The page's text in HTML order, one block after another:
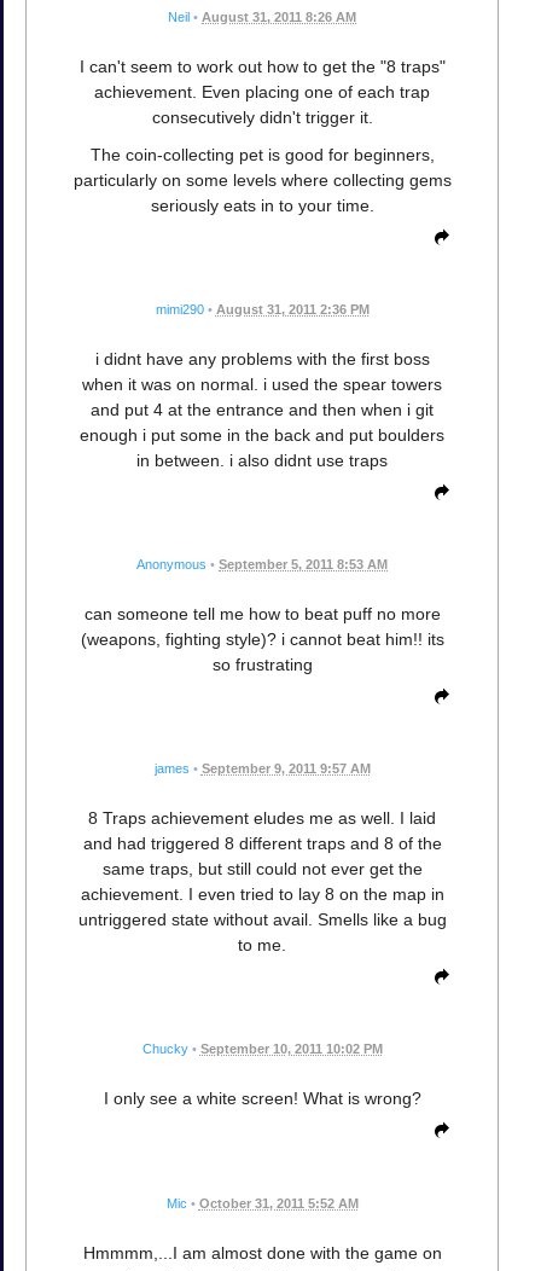
Neil • August 31, 2011 8:26 AM
I can't seem to work out how to get the "8 traps"
achievement. Even placing one of each trap
consecutively didn't trigger it.
The coin-collecting pet is good for beginners,
particularly on some levels where collecting gems
seriously eats in to your time.
mimi290 • August 31, 2011 2:36 PM
i didnt have any problems with the first boss
when it was on normal. i used the spear towers
and put 4 at the entrance and then when i git
enough i put some in the back and put boulders
in between. i also didnt use traps
Anonymous • September 5, 2011 8:53 AM
can someone tell me how to beat puff no more
(weapons, fighting style)? i cannot beat him!! its
so frustrating
james • September 9, 2011 9:57 AM
8 Traps achievement eludes me as well. I laid
and had triggered 8 different traps and 8 of the
same traps, but still could not ever get the
achievement. I even tried to lay 8 on the map in
untriggered state without avail. Smells like a bug
to me.
Chucky • September 10, 2011 10:02 PM
I only see a white screen! What is wrong?
Mic • October 31, 2011 5:52 AM
Hmmmm,...I am almost done with the game on